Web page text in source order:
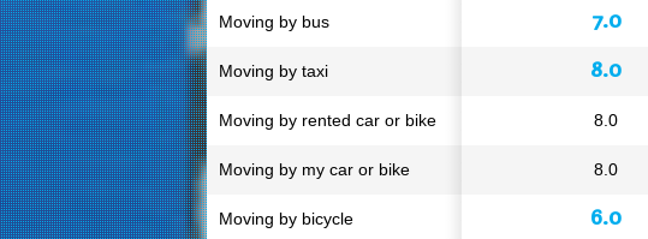
7.0
8.0
8.0
8.0
6.0
Moving by bus
Moving by taxi
Moving by rented car or bike
Moving by my car or bike
Moving by bicycle